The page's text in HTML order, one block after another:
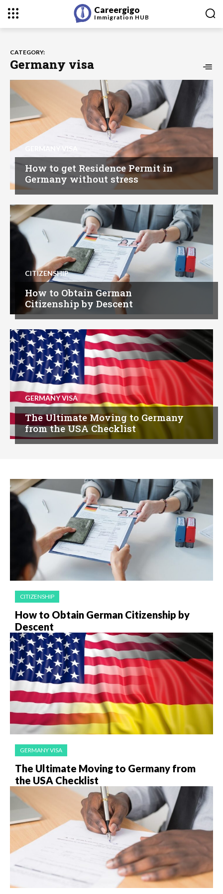
Careergigo
Immigration HUB
CATEGORY:
Germany visa
GERMANY VISA
How to get Residence Permit in
Germany without stress
CITIZENSHIP
How to Obtain German
Citizenship by Descent
GERMANY VISA
The Ultimate Moving to Germany
from the USA Checklist
CITIZENSHIP
How to Obtain German Citizenship by
Descent
GERMANY VISA
The Ultimate Moving to Germany from
the USA Checklist